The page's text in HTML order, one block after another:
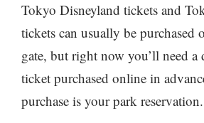
Tokyo Disneyland tickets and
tickets can usually be purchased
gate, but right now you’ll need a
ticket purchased online in
purchase is your park reservation.